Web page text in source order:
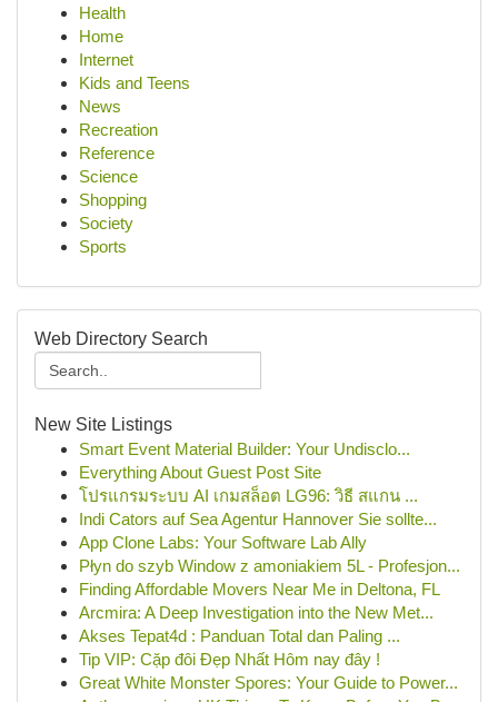
Health
Home
Internet
Kids and Teens
News
Recreation
Reference
Science
Shopping
Society
Sports
Web Directory Search
New Site Listings
Smart Event Material Builder: Your Undisclo...
Everything About Guest Post Site
โปรแกรมระบบ AI เกมสล็อต LG96: วิธี สแกน ...
Indi Cators auf Sea Agentur Hannover Sie sollte...
App Clone Labs: Your Software Lab Ally
Płyn do szyb Window z amoniakiem 5L - Profesjon...
Finding Affordable Movers Near Me in Deltona, FL
Arcmira: A Deep Investigation into the New Met...
Akses Tepat4d : Panduan Total dan Paling ...
Tip VIP: Cặp đôi Đẹp Nhất Hôm nay đây !
Great White Monster Spores: Your Guide to Power...